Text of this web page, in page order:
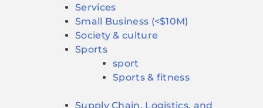
Services
Small Business (<$10M)
Society & culture
Sports
sport
Sports & fitness
Supply Chain, Logistics, and